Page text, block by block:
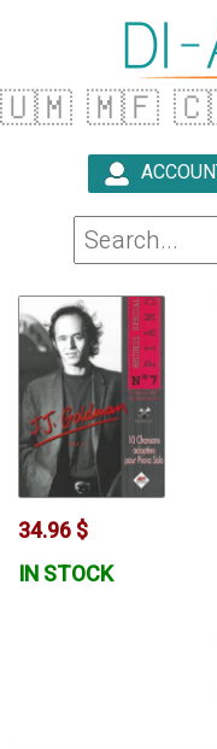
🇺🇲 🇲🇫
34.96 $
IN STOCK